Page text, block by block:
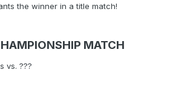
the winner in a title match!
MATCH
vs. ???